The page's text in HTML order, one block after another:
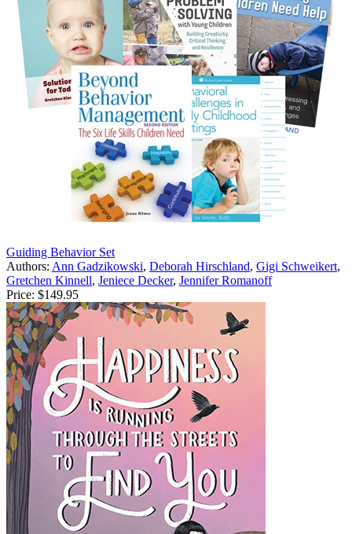
Guiding Behavior Set
Authors: Ann Gadzikowski, Deborah Hirschland, Gigi Schweikert,
Gretchen Kinnell, Jeniece Decker, Jennifer Romanoff
Price: $149.95